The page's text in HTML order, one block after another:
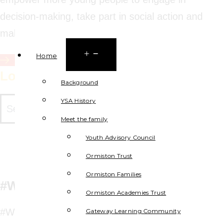
Home
menu
Background
YSA History
Meet the family
Youth Advisory Council
Ormiston Trust
Ormiston Families
Ormiston Academies Trust
Gateway Learning Community
decision-making, take part in social action and
make a positive difference.
Sign up for the Youth Charter
Locate YSA Projects to Collaborate
#WeWillExplore
#WeWillBeCyberSafe aims to give pupils the